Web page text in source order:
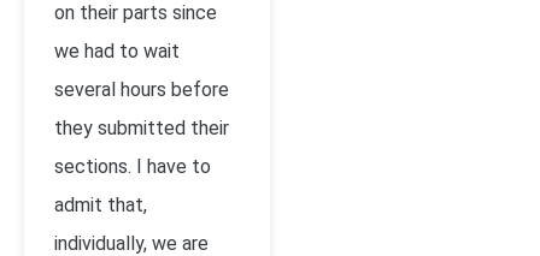
on their parts since
we had to wait
several hours before
they submitted their
sections. I have to
admit that,
individually, we are